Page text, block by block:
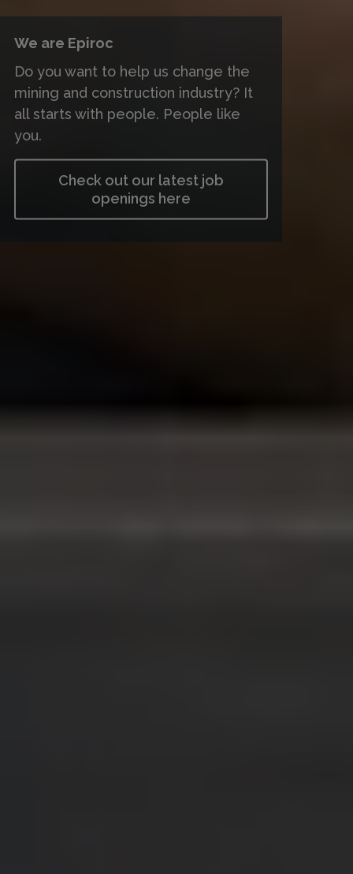
We are Epiroc
Do you want to help us change the
mining and construction industry? It
all starts with people. People like
you.
Check out our latest job
openings here